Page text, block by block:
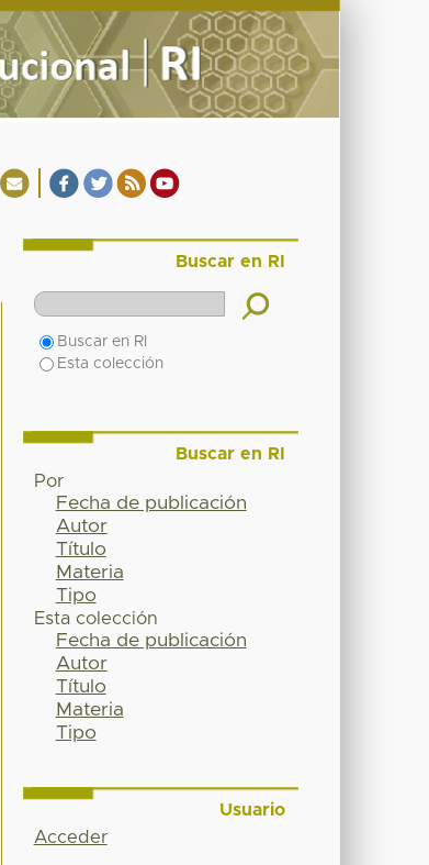
Buscar en RI
Buscar en RI
Esta colección
Buscar en RI
Por
Fecha de publicación
Autor
Título
Materia
Tipo
Esta colección
Fecha de publicación
Autor
Título
Materia
Tipo
Usuario
Acceder